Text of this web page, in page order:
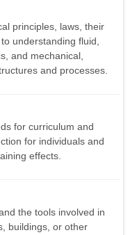
principles, laws, their
understanding fluid,
and mechanical,
and processes.
for curriculum and
for individuals and
effects.
the tools involved in
buildings, or other